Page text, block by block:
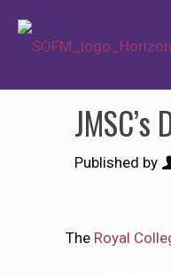
Published by
The Royal